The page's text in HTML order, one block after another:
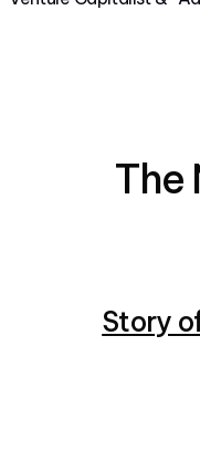
The
Story